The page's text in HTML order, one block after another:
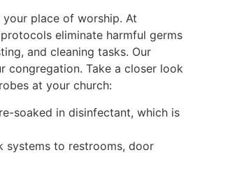
place of worship. At
eliminate harmful germs
and cleaning tasks. Our
congregation. Take a closer look
at your church:
soaked in disinfectant, which is
systems to restrooms, door